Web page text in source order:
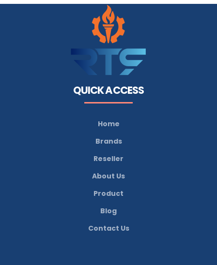
QUICK ACCESS
Home
Brands
Reseller
About Us
Product
Blog
Contact Us